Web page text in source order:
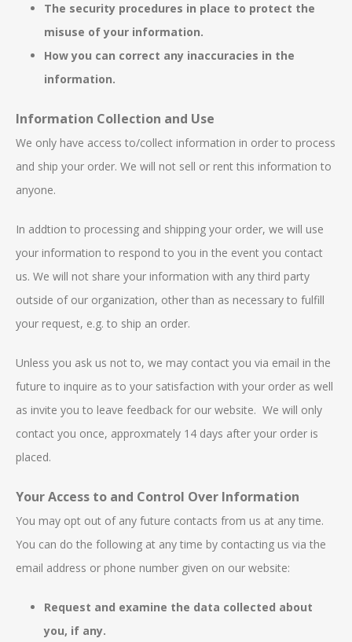
The security procedures in place to protect the
misuse of your information.
How you can correct any inaccuracies in the
information.
Information Collection and Use
We only have access to/collect information in order to process
and ship your order. We will not sell or rent this information to
anyone.
In addtion to processing and shipping your order, we will use
your information to respond to you in the event you contact
us. We will not share your information with any third party
outside of our organization, other than as necessary to fulfill
your request, e.g. to ship an order.
Unless you ask us not to, we may contact you via email in the
future to inquire as to your satisfaction with your order as well
as invite you to leave feedback for our website. We will only
contact you once, approxmately 14 days after your order is
placed.
Your Access to and Control Over Information
You may opt out of any future contacts from us at any time.
You can do the following at any time by contacting us via the
email address or phone number given on our website:
Request and examine the data collected about
you, if any.